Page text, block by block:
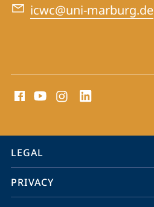
War
Crimes
icwc@uni-marburg.de
media
information
service
navigation
LEGAL
PRIVACY